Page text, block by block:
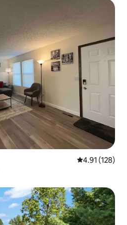
4.91 out of 5
4.91 (128)